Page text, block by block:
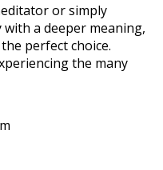
or simply
a deeper meaning,
perfect choice.
the many